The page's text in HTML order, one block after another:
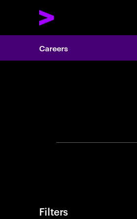
Careers
Filters